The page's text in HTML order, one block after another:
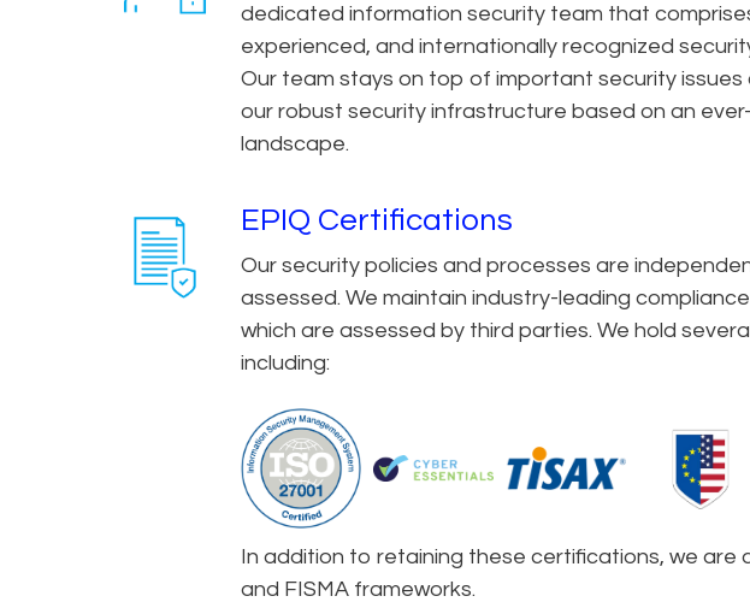
dedicated information security team that
experienced, and internationally recognized
Our team stays on top of important security issues
our robust security infrastructure based on an
landscape.
EPIQ Certifications
Our security policies and processes are
assessed. We maintain industry-leading
which are assessed by third parties. We hold
including:
In addition to retaining these certifications, we are
and FISMA frameworks.